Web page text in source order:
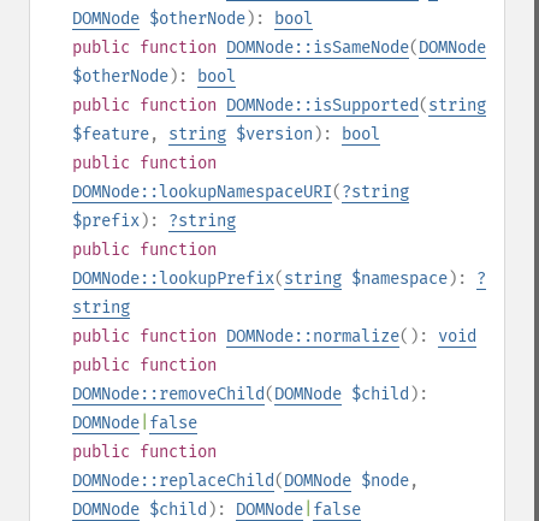
DOMNode $otherNode):
bool
public function DOMNode::isSameNode(DOMNode
$otherNode):
bool
public function DOMNode::isSupported(string
$feature, string $version ):
bool
public function
DOMNode::lookupNamespaceURI(?string
$prefix): ?string
public function
DOMNode::lookupPrefix(string $namespace): ?
string
public function DOMNode::normalize(): void
public function
DOMNode::removeChild(DOMNode $child ):
DOMNode false
public function
DOMNode::replaceChild(DOMNode $node,
DOMNode $child ): DOMNode false